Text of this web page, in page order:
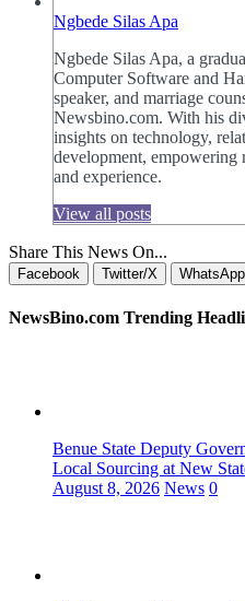
Ngbede Silas Apa
Ngbede Silas Apa, a
Computer Software and
speaker, and marriage
Newsbino.com. With his
insights on technology,
development, empowering
and experience.
View all posts
Share This News On...
Facebook Twitter/X WhatsApp
NewsBino.com Trending
Benue State Deputy
Local Sourcing at New
August 8, 2026 News 0